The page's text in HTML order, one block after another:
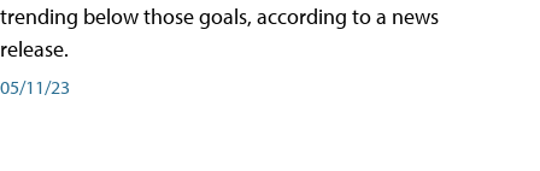
trending below those goals, according to a news
release.
05/11/23